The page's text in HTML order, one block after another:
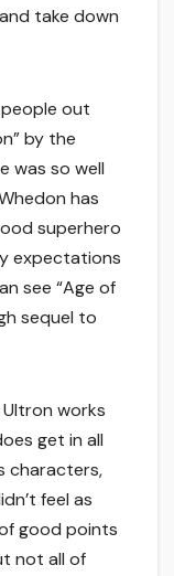
take down
out
by the
was so well
has
superhero
expectations
see “Age of
sequel to
works
get in all
characters,
feel as
good points
not all of